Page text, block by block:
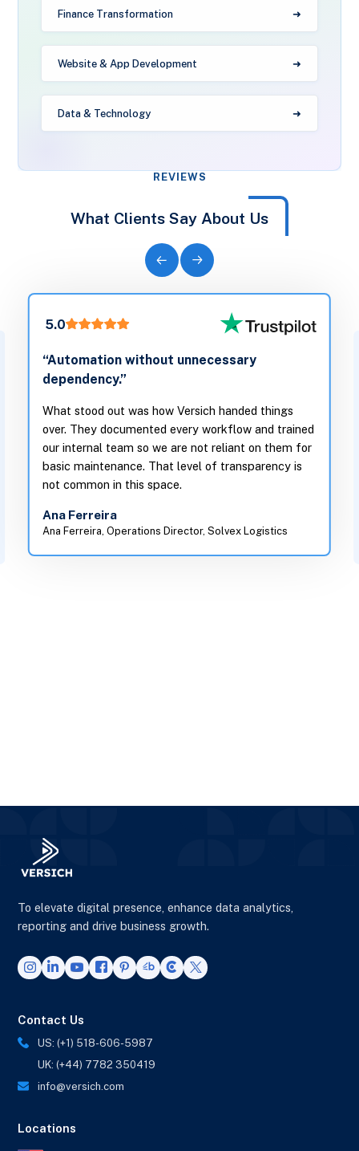
Finance Transformation
Website & App Development
Data & Technology
REVIEWS
What Clients Say About Us
5.0
“Automation without unnecessary
dependency.”
What stood out was how Versich handed things
over. They documented every workflow and trained
our internal team so we are not reliant on them for
basic maintenance. That level of transparency is
not common in this space.
Ana Ferreira
Ana Ferreira, Operations Director, Solvex Logistics
To elevate digital presence, enhance data analytics,
reporting and drive business growth.
Contact Us
US: (+1) 518-606-5987
UK: (+44) 7782 350419
info@versich.com
Locations